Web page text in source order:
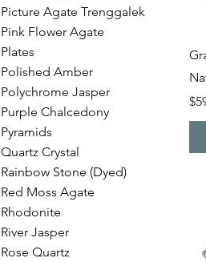
Picture Agate Trenggalek
Pink Flower Agate
Plates
Polished Amber
Polychrome Jasper
Purple Chalcedony
Pyramids
Quartz Crystal
Rainbow Stone (Dyed)
Red Moss Agate
Rhodonite
River Jasper
Rose Quartz